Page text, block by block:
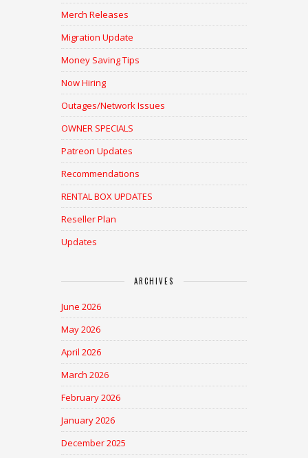
Merch Releases
Migration Update
Money Saving Tips
Now Hiring
Outages/Network Issues
OWNER SPECIALS
Patreon Updates
Recommendations
RENTAL BOX UPDATES
Reseller Plan
Updates
ARCHIVES
June 2026
May 2026
April 2026
March 2026
February 2026
January 2026
December 2025